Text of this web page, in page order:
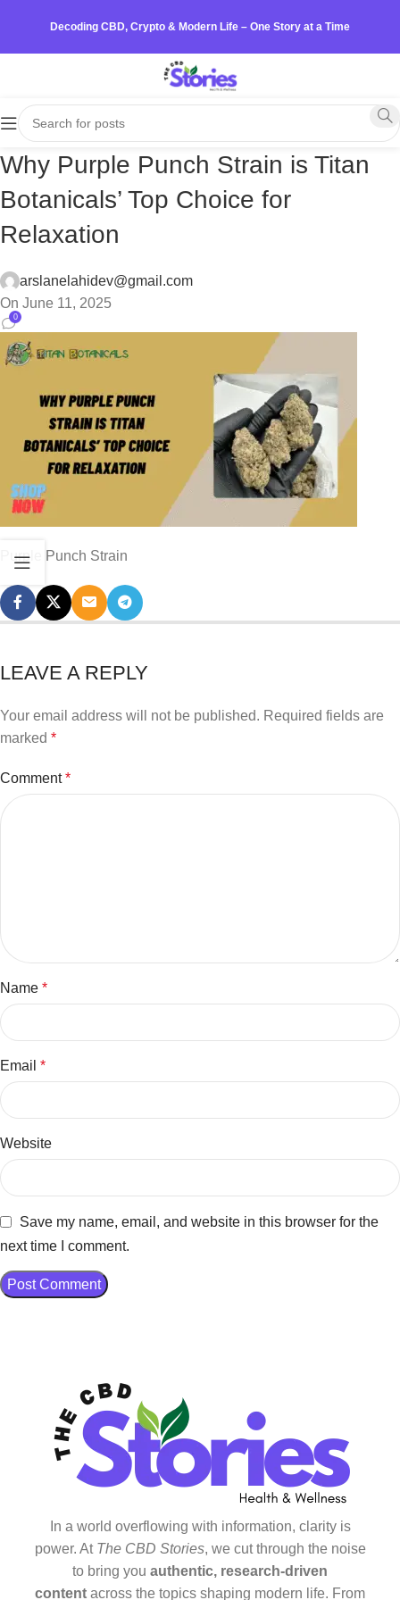
Decoding CBD, Crypto & Modern Life – One Story at a Time
Why Purple Punch Strain is Titan
Botanicals’ Top Choice for
Relaxation
arslanelahidev@gmail.com
On June 11, 2025
0
Purple Punch Strain
LEAVE A REPLY
Your email address will not be published. Required fields are
marked *
Comment*
Name *
Email *
Website
Save my name, email, and website in this browser for the
next time I comment.
In a world overflowing with information, clarity is
power. At The CBD Stories, we cut through the noise
to bring you authentic, research-driven
content across the topics shaping modern life. From